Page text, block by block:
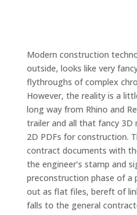
Modern construction
outside, looks like very
flythroughs of complex
However, the reality is a
long way from Rhino and
trailer and all that fancy
2D PDFs for construction.
contract documents with
the engineer’s stamp and
preconstruction phase of a
out as flat files, bereft of
falls to the general